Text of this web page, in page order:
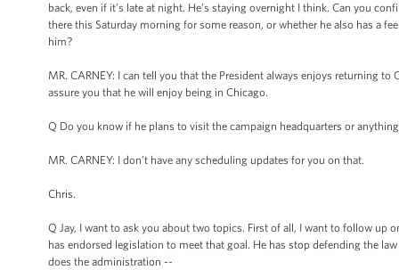
back, even if it’s late at night. He’s staying overnight I think. Can you
there this Saturday morning for some reason, or whether he also has a
him?
MR. CARNEY: I can tell you that the President always enjoys returning
assure you that he will enjoy being in Chicago.
Q Do you know if he plans to visit the campaign headquarters or
MR. CARNEY: I don’t have any scheduling updates for you on that.
Chris.
Q Jay, I want to ask you about two topics. First of all, I want to follow
has endorsed legislation to meet that goal. He has stop defending the
does the administration --